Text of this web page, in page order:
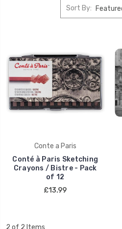
Sort By:
Conte a Paris
Conté à Paris Sketching
Crayons / Bistre - Pack
of 12
£13.99